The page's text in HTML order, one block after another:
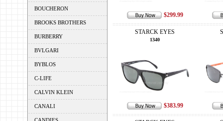
BOUCHERON
BROOKS BROTHERS
BURBERRY
BVLGARI
BYBLOS
C-LIFE
CALVIN KLEIN
CANALI
$299.99
STARCK EYES
1340
$383.99